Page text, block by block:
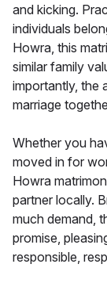
and kicking.
individuals
Howra, this
similar family
importantly, the
marriage
Whether you
moved in for
Howra
partner locally.
much demand,
promise,
responsible,